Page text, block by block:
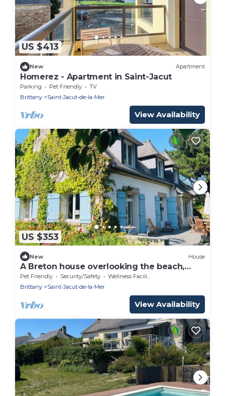
US $413
New Apartment
Homerez - Apartment in Saint-Jacut
Parking Pet Friendly
TV
Brittany
Saint-Jacut-de-la-Mer
View Availability
US $353
New House
A Breton house overlooking the beach,
fully renovated in 2025
Pet Friendly Security/Safety
Wellness Facilities
Brittany
Saint-Jacut-de-la-Mer
View Availability